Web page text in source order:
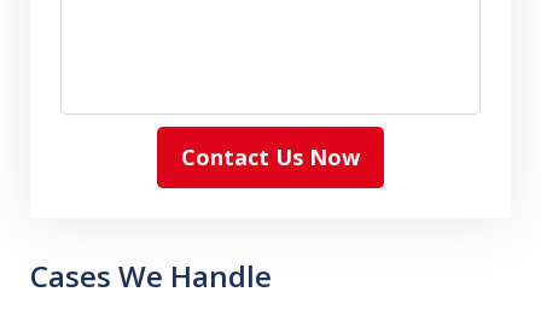
Contact Us Now
Cases We Handle